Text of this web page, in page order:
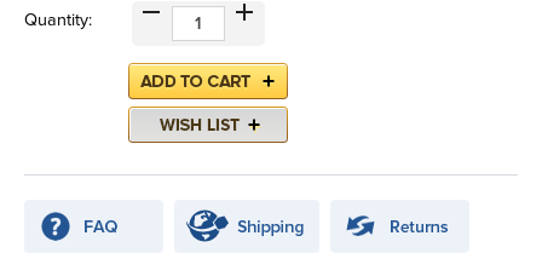
Quantity: